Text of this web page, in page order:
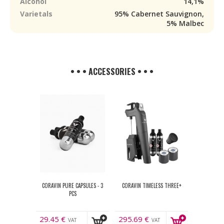
Varietals
95% Cabernet Sauvignon,
5% Malbec
• • • ACCESSORIES • • •
CORAVIN PURE CAPSULES - 3
PCS
29.45 € VAT
CORAVIN TIMELESS THREE+
295.69 € VAT